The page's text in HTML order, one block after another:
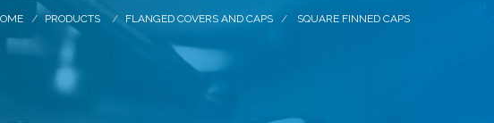
PRODUCTS FLANGED COVERS AND CAPS SQUARE FINNED CAPS